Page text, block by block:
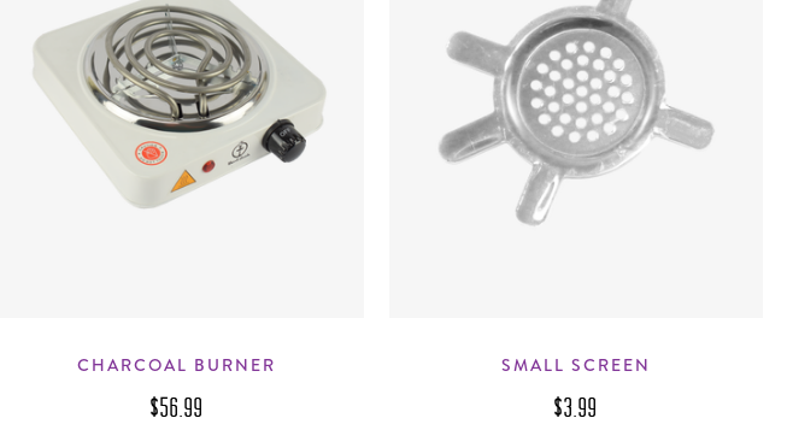
CHARCOAL BURNER
$56.99
SMALL SCREEN
$3.99